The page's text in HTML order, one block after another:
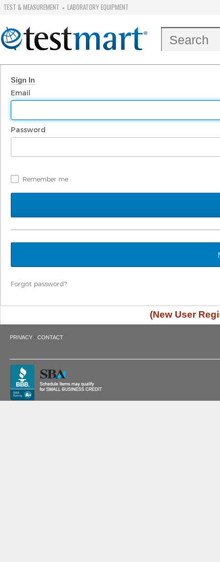
TEST & MEASUREMENT - LABORATORY EQUIPMENT
Sign In
Email
Password
Remember me
Forgot password?
(New User
PRIVACY · CONTACT